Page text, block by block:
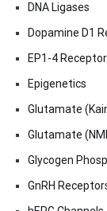
DNA Ligases
Dopamine D1
EP1-4
Epigenetics
Glutamate
Glutamate
Glycogen
GnRH